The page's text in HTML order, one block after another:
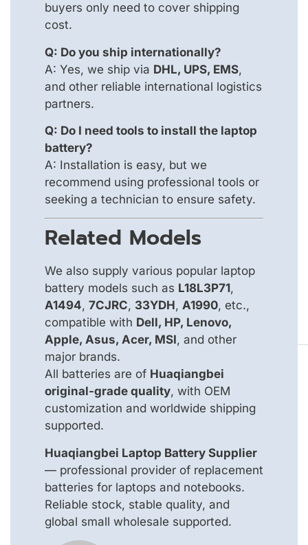
buyers only need to cover shipping
cost.
Q: Do you ship internationally?
A: Yes, we ship via DHL, UPS, EMS,
and other reliable international logistics
partners.
Q: Do I need tools to install the laptop
battery?
A: Installation is easy, but we
recommend using professional tools or
seeking a technician to ensure safety.
Related Models
We also supply various popular laptop
battery models such as L18L3P71,
A1494, 7CJRC, 33YDH, A1990, etc.,
compatible with Dell, HP, Lenovo,
Apple, Asus, Acer, MSI, and other
major brands.
All batteries are of Huaqiangbei
original-grade quality, with OEM
customization and worldwide shipping
supported.
Huaqiangbei Laptop Battery Supplier
— professional provider of replacement
batteries for laptops and notebooks.
Reliable stock, stable quality, and
global small wholesale supported.